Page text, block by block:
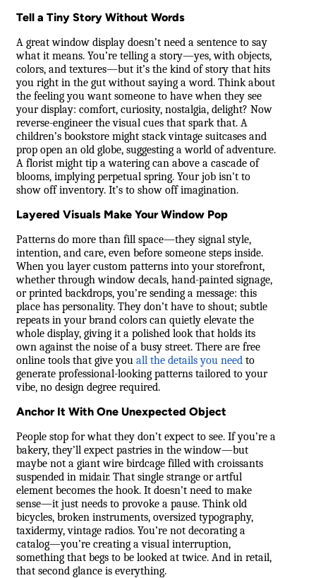
Tell a Tiny Story Without Words
A great window display doesn’t need a sentence to say
what it means. You’re telling a story—yes, with objects,
colors, and textures—but it’s the kind of story that hits
you right in the gut without saying a word. Think about
the feeling you want someone to have when they see
your display: comfort, curiosity, nostalgia, delight? Now
reverse-engineer the visual cues that spark that. A
children’s bookstore might stack vintage suitcases and
prop open an old globe, suggesting a world of adventure.
A florist might tip a watering can above a cascade of
blooms, implying perpetual spring. Your job isn't to
show off inventory. It’s to show off imagination.
Layered Visuals Make Your Window Pop
Patterns do more than fill space—they signal style,
intention, and care, even before someone steps inside.
When you layer custom patterns into your storefront,
whether through window decals, hand-painted signage,
or printed backdrops, you’re sending a message: this
place has personality. They don’t have to shout; subtle
repeats in your brand colors can quietly elevate the
whole display, giving it a polished look that holds its
own against the noise of a busy street. There are free
online tools that give you all the details you need to
generate professional-looking patterns tailored to your
vibe, no design degree required.
Anchor It With One Unexpected Object
People stop for what they don’t expect to see. If you’re a
bakery, they’ll expect pastries in the window—but
maybe not a giant wire birdcage filled with croissants
suspended in midair. That single strange or artful
element becomes the hook. It doesn’t need to make
sense—it just needs to provoke a pause. Think old
bicycles, broken instruments, oversized typography,
taxidermy, vintage radios. You’re not decorating a
catalog—you’re creating a visual interruption,
something that begs to be looked at twice. And in retail,
that second glance is everything.